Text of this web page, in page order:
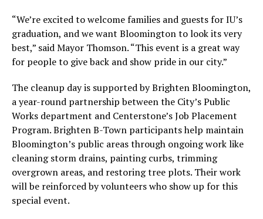
“We’re excited to welcome families and guests for IU’s
graduation, and we want Bloomington to look its very
best,” said Mayor Thomson. “This event is a great way
for people to give back and show pride in our city.”
The cleanup day is supported by Brighten Bloomington,
a year-round partnership between the City’s Public
Works department and Centerstone’s Job Placement
Program. Brighten B-Town participants help maintain
Bloomington’s public areas through ongoing work like
cleaning storm drains, painting curbs, trimming
overgrown areas, and restoring tree plots. Their work
will be reinforced by volunteers who show up for this
special event.